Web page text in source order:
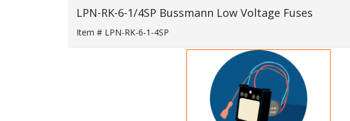
LPN-RK-6-1/4SP Bussmann Low Voltage Fuses
Item # LPN-RK-6-1-4SP